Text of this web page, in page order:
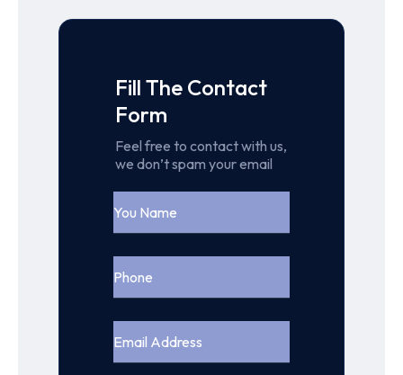
Fill The Contact
Form
Feel free to contact with us,
we don’t spam your email